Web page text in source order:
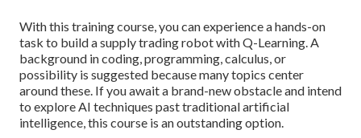
With this training course, you can experience a hands-on
task to build a supply trading robot with Q-Learning. A
background in coding, programming, calculus, or
possibility is suggested because many topics center
around these. If you await a brand-new obstacle and intend
to explore AI techniques past traditional artificial
intelligence, this course is an outstanding option.